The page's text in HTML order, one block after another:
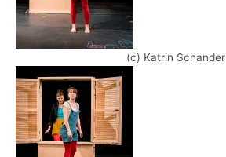
(c) Katrin Schander